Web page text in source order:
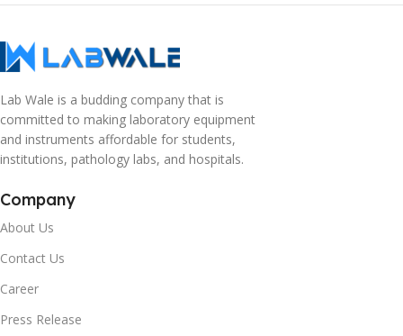
Lab Wale is a budding company that is
committed to making laboratory equipment
and instruments affordable for students,
institutions, pathology labs, and hospitals.
Company
About Us
Contact Us
Career
Press Release